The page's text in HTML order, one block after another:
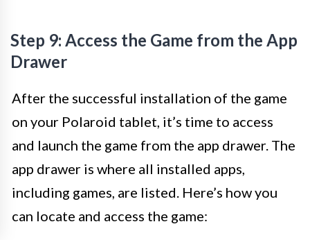
Step 9: Access the Game from the App
Drawer
After the successful installation of the game
on your Polaroid tablet, it’s time to access
and launch the game from the app drawer. The
app drawer is where all installed apps,
including games, are listed. Here’s how you
can locate and access the game: